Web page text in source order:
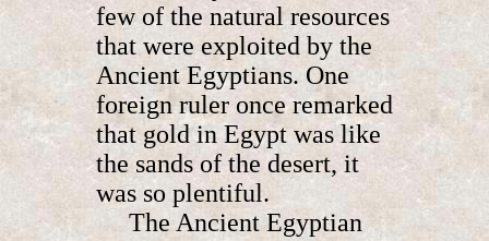
few of the natural resources
that were exploited by the
Ancient Egyptians. One
foreign ruler once remarked
that gold in Egypt was like
the sands of the desert, it
was so plentiful.
The Ancient Egyptian